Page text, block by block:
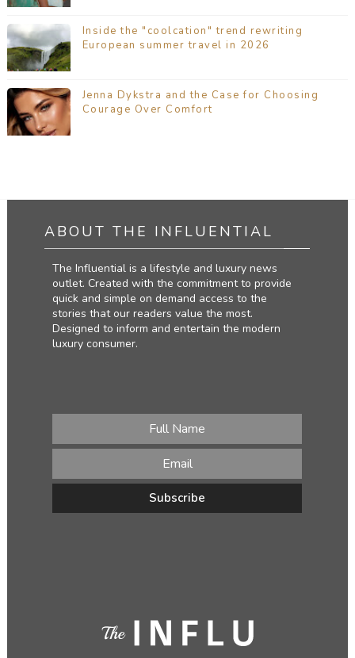
Inside the "coolcation" trend rewriting
European summer travel in 2026
Jenna Dykstra and the Case for Choosing
Courage Over Comfort
ABOUT THE INFLUENTIAL
The Influential is a lifestyle and luxury news
outlet. Created with the commitment to provide
quick and simple on demand access to the
stories that our readers value the most.
Designed to inform and entertain the modern
luxury consumer.